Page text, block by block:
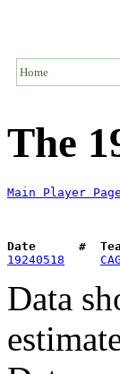
Home
The
Main Player
Date      #
19240518
Data